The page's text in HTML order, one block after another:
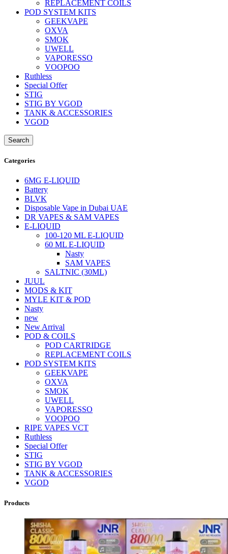
REPLACEMENT COILS
POD SYSTEM KITS
GEEKVAPE
OXVA
SMOK
UWELL
VAPORESSO
VOOPOO
Ruthless
Special Offer
STIG
STIG BY VGOD
TANK & ACCESSORIES
VGOD
Search
Categories
6MG E-LIQUID
Battery
BLVK
Disposable Vape in Dubai UAE
DR VAPES & SAM VAPES
E-LIQUID
100-120 ML E-LIQUID
60 ML E-LIQUID
Nasty
SAM VAPES
SALTNIC (30ML)
JUUL
MODS & KIT
MYLE KIT & POD
Nasty
new
New Arrival
POD & COILS
POD CARTRIDGE
REPLACEMENT COILS
POD SYSTEM KITS
GEEKVAPE
OXVA
SMOK
UWELL
VAPORESSO
VOOPOO
RIPE VAPES VCT
Ruthless
Special Offer
STIG
STIG BY VGOD
TANK & ACCESSORIES
VGOD
Products